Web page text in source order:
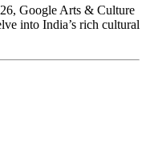
Google Arts & Culture
into India’s rich cultural